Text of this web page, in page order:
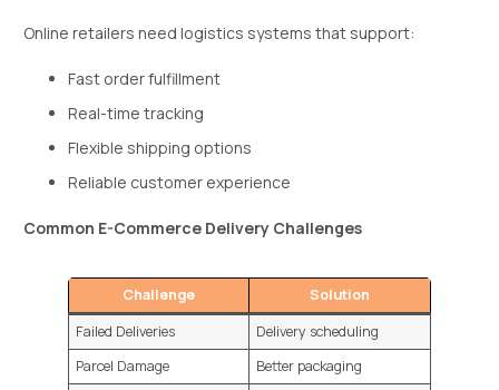
Online retailers need logistics systems that support:
Fast order fulfillment
Real-time tracking
Flexible shipping options
Reliable customer experience
Common E-Commerce Delivery Challenges
Challenge
Solution
Failed Deliveries
Delivery scheduling
Parcel Damage
Better packaging